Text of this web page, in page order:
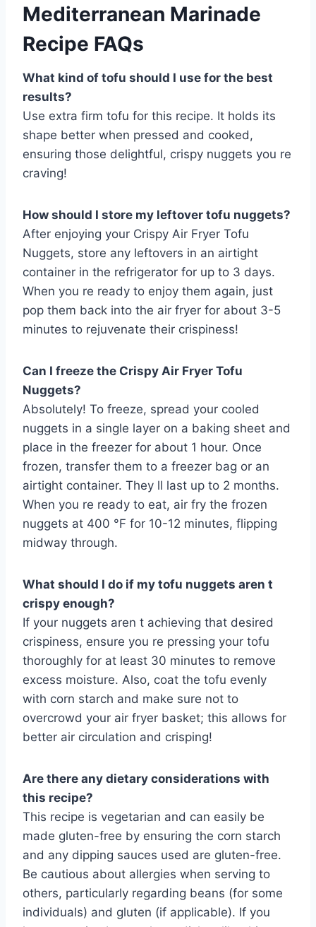
Mediterranean Marinade
Recipe FAQs
What kind of tofu should I use for the best
results?
Use extra firm tofu for this recipe. It holds its
shape better when pressed and cooked,
ensuring those delightful, crispy nuggets you re
craving!
How should I store my leftover tofu nuggets?
After enjoying your Crispy Air Fryer Tofu
Nuggets, store any leftovers in an airtight
container in the refrigerator for up to 3 days.
When you re ready to enjoy them again, just
pop them back into the air fryer for about 3-5
minutes to rejuvenate their crispiness!
Can I freeze the Crispy Air Fryer Tofu
Nuggets?
Absolutely! To freeze, spread your cooled
nuggets in a single layer on a baking sheet and
place in the freezer for about 1 hour. Once
frozen, transfer them to a freezer bag or an
airtight container. They ll last up to 2 months.
When you re ready to eat, air fry the frozen
nuggets at 400 °F for 10-12 minutes, flipping
midway through.
What should I do if my tofu nuggets aren t
crispy enough?
If your nuggets aren t achieving that desired
crispiness, ensure you re pressing your tofu
thoroughly for at least 30 minutes to remove
excess moisture. Also, coat the tofu evenly
with corn starch and make sure not to
overcrowd your air fryer basket; this allows for
better air circulation and crisping!
Are there any dietary considerations with
this recipe?
This recipe is vegetarian and can easily be
made gluten-free by ensuring the corn starch
and any dipping sauces used are gluten-free.
Be cautious about allergies when serving to
others, particularly regarding beans (for some
individuals) and gluten (if applicable). If you